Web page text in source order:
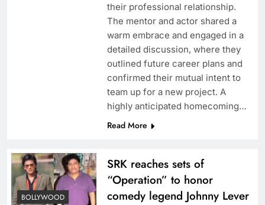
their professional relationship.
The mentor and actor shared a
warm embrace and engaged in a
detailed discussion, where they
outlined future career plans and
confirmed their mutual intent to
team up for a new project. A
highly anticipated homecoming…
Read More
BOLLYWOOD
SRK reaches sets of
“Operation” to honor
comedy legend Johnny Lever